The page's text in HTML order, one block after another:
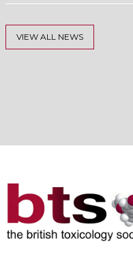
VIEW ALL NEWS